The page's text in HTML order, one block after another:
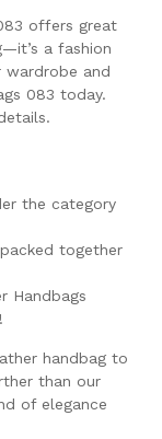
offers great
a fashion
wardrobe and
083 today.
the category
together
Handbags
handbag to
than our
of elegance